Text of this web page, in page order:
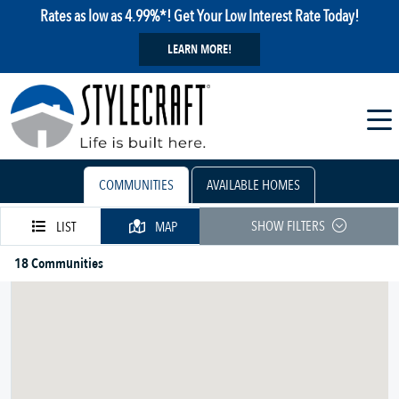
Rates as low as 4.99%*! Get Your Low Interest Rate Today!
LEARN MORE!
COMMUNITIES AVAILABLE HOMES
LIST MAP
SHOW FILTERS
18 Communities